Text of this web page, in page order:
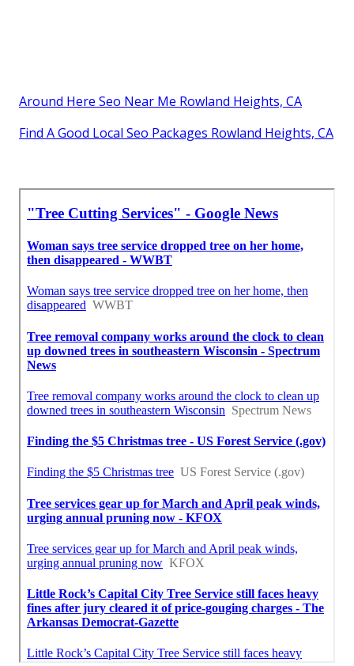
Around Here Seo Near Me Rowland Heights, CA
Find A Good Local Seo Packages Rowland Heights, CA